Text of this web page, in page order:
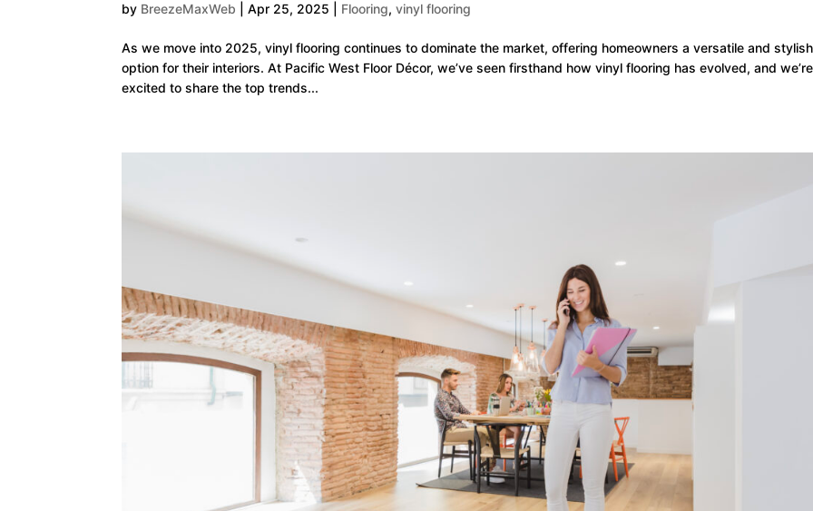
by BreezeMaxWeb |Apr 25, 2025 Flooring,vinyl flooring
As we move into 2025, vinyl flooring continues to dominate the market, offering homeowners a versatile and stylish
option for their interiors. At Pacific West Floor Décor, we’ve seen firsthand how vinyl flooring has evolved, and we’re
excited to share the top trends...